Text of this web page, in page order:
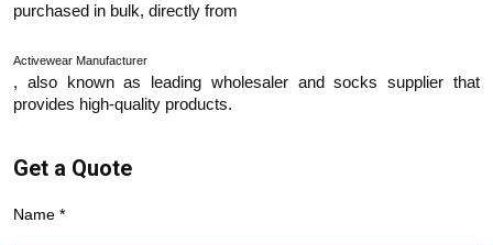
purchased in bulk, directly from
Activewear Manufacturer
, also known as leading wholesaler and socks supplier that
provides high-quality products.
Get a Quote
Name *